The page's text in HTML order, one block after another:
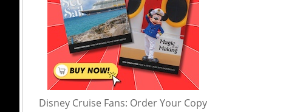
Disney Cruise Fans: Order Your Copy